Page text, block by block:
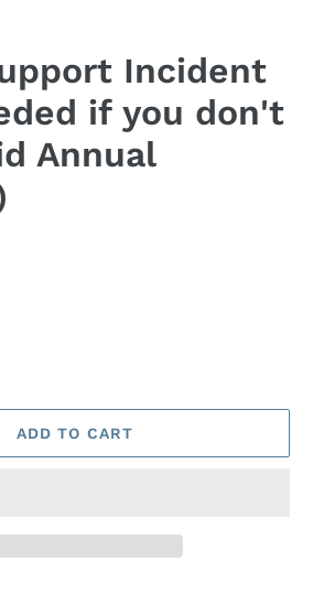
Incident
if you don't
Annual
ADD TO CART